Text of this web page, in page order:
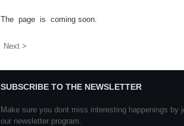
The page is coming soon.
Next >
SUBSCRIBE TO THE NEWSLETTER
Make sure you dont miss interesting happenings by
our newsletter program.